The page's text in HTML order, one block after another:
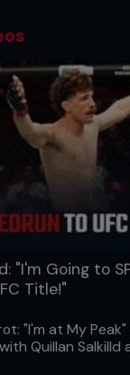
"I'm Going to
Title!"
"I'm at My Peak"
Quillan Salkilld